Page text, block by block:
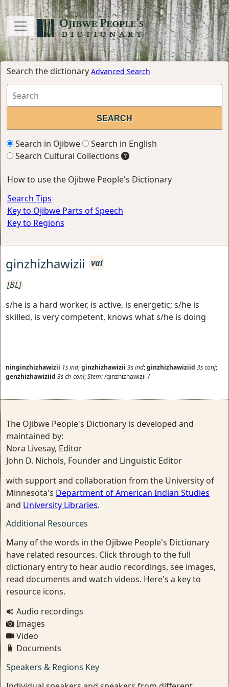
Search the dictionary Advanced Search
Search in Ojibwe
Search in English
Search Cultural Collections
How to use the Ojibwe People's Dictionary
Search Tips
Key to Ojibwe Parts of Speech
Key to Regions
ginzhizhawizii vai
[BL]
s/he is a hard worker, is active, is energetic; s/he is
skilled, is very competent, knows what s/he is doing
ninginzhizhawizii 1sind;ginzhizhawizii 3sind;ginzhizhawiziid 3sconj;
genzhizhawiziid 3sch-conj;Stem:/ginzhizhawizii-/
The Ojibwe People's Dictionary is developed and
maintained by:
Nora Livesay, Editor
John D. Nichols, Founder and Linguistic Editor
with support and collaboration from the University of
Minnesota's Department of American Indian Studies
and University Libraries.
Additional Resources
Many of the words in the Ojibwe People's Dictionary
have related resources. Click through to the full
dictionary entry to hear audio recordings, see images,
read documents and watch videos. Here's a key to
resource icons.
Audio recordings
Images
Video
Documents
Speakers & Regions Key